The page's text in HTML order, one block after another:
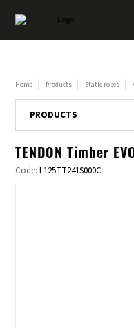
Home Products Static ropes
PRODUCTS
TENDON Timber
Code:L125TT241S000C